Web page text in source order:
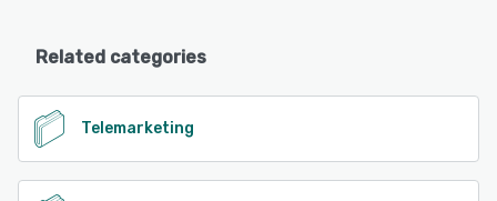
Related categories
Telemarketing